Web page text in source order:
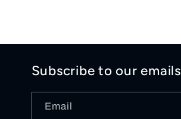
Subscribe to our emails
Email